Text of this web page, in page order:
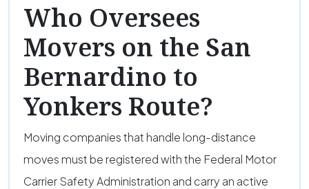
Who Oversees
Movers on the San
Bernardino to
Yonkers Route?
Moving companies that handle long-distance
moves must be registered with the Federal Motor
Carrier Safety Administration and carry an active